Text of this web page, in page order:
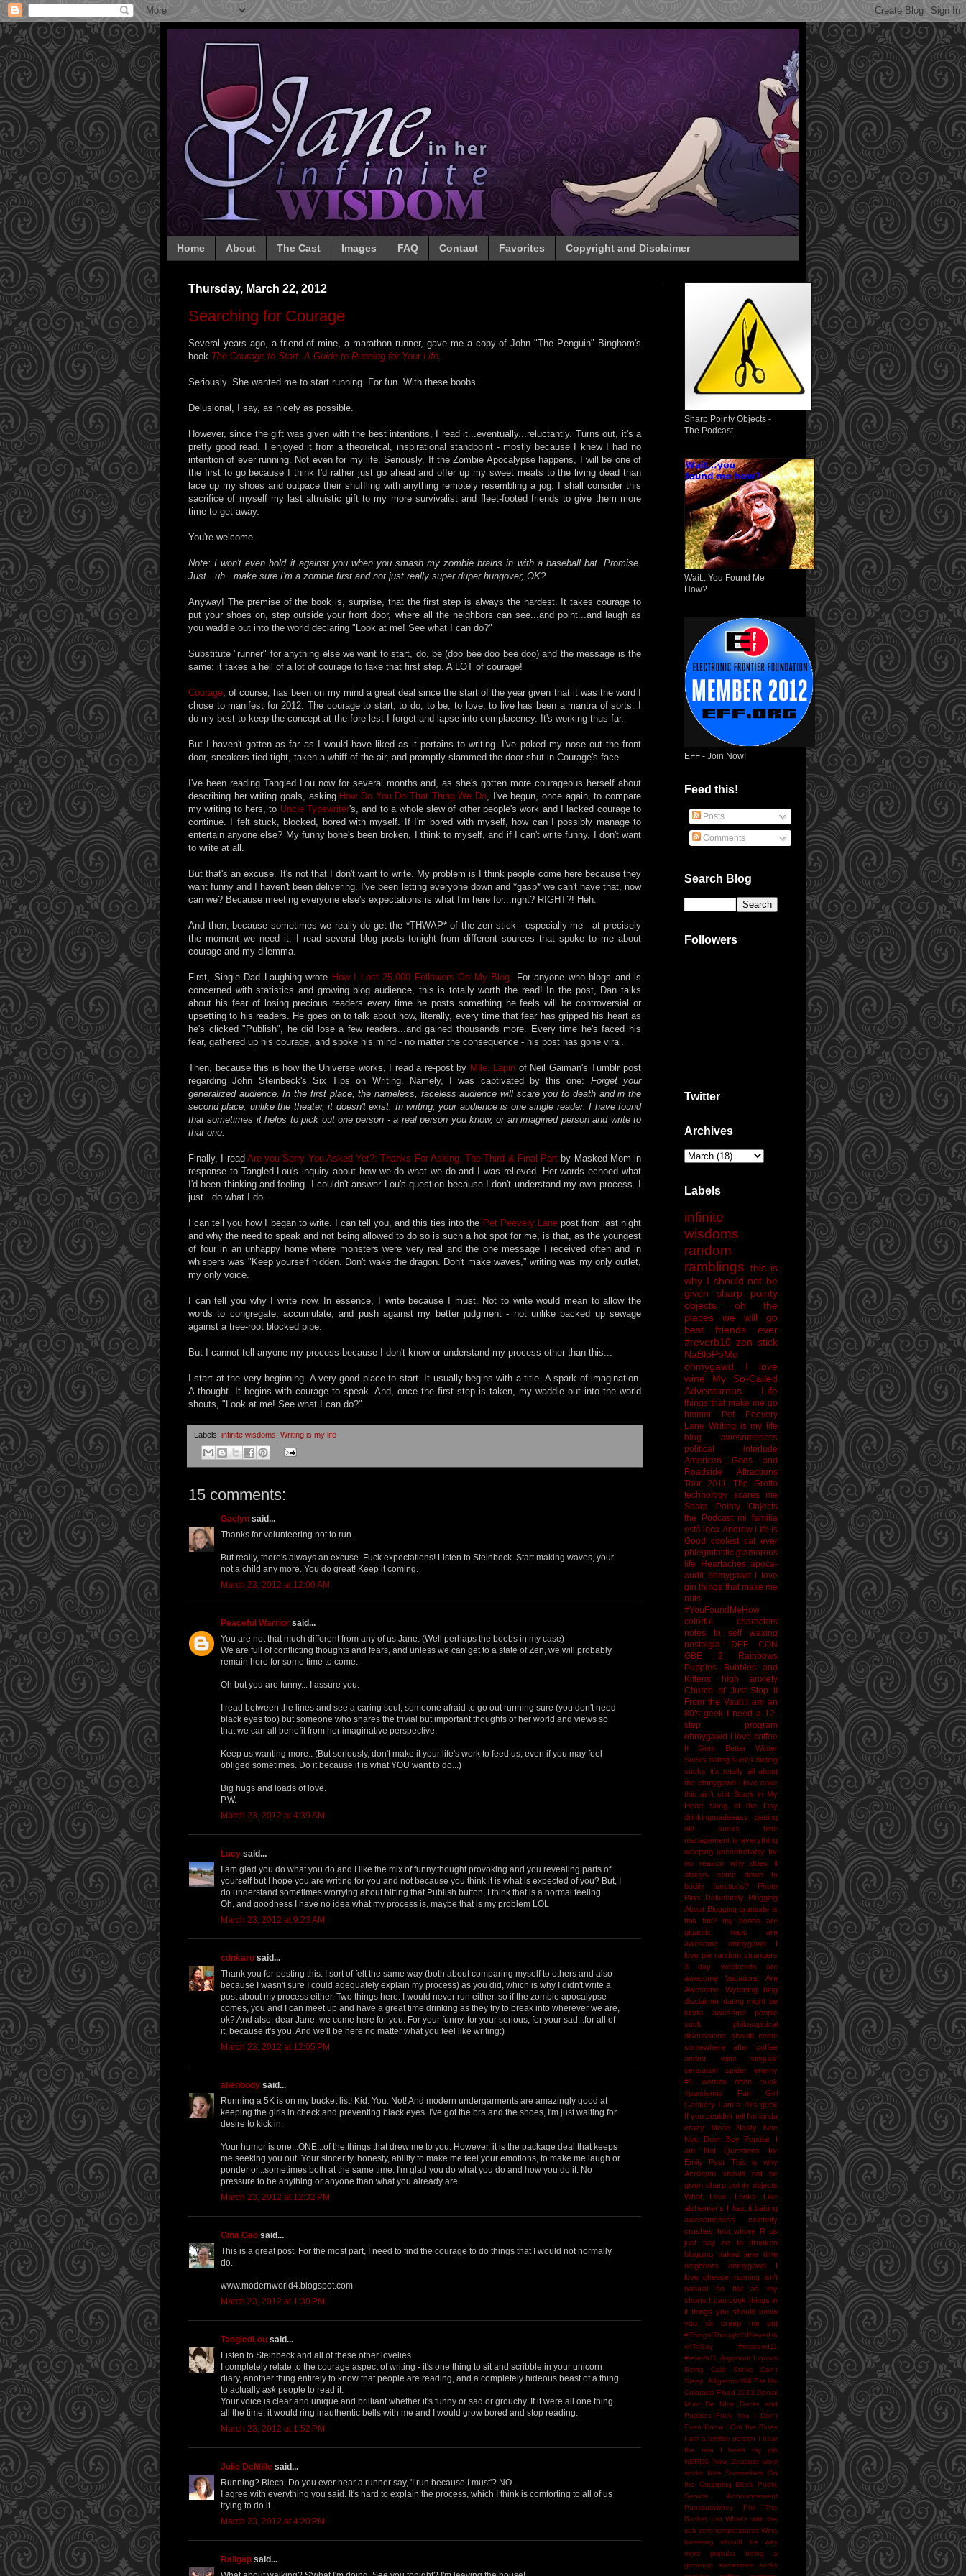
Home About The Cast Images FAQ Contact Favorites Copyright and Disclaimer
Thursday, March 22, 2012
Searching for Courage
Several years ago, a friend of mine, a marathon runner, gave me a copy of John "The Penguin" Bingham's
book The Courage to Start: A Guide to Running for Your Life.
Seriously. She wanted me to start running. For fun. With these boobs.
Delusional, I say, as nicely as possible.
However, since the gift was given with the best intentions, I read it...eventually...reluctantly. Turns out, it's a
pretty good read. I enjoyed it from a theoretical, inspirational standpoint - mostly because I knew I had no
intention of ever running. Not even for my life. Seriously. If the Zombie Apocalypse happens, I will be one of
the first to go because I think I'd rather just go ahead and offer up my sweet meats to the living dead than
lace up my shoes and outpace their shuffling with anything remotely resembling a jog. I shall consider this
sacrifice of myself my last altruistic gift to my more survivalist and fleet-footed friends to give them more
time to get away.
You're welcome.
Note: I won't even hold it against you when you smash my zombie brains in with a baseball bat.Promise.
Just...uh...make sure I'm a zombie first and not just really super duper hungover, OK?
Anyway! The premise of the book is, surprise, that the first step is always the hardest. It takes courage to
put your shoes on, step outside your front door, where all the neighbors can see...and point...and laugh as
you waddle out into the world declaring "Look at me! See what I can do?"
Substitute "runner" for anything else we want to start, do, be (doo bee doo bee doo) and the message is the
same: it takes a hell of a lot of courage to take that first step. A LOT of courage!
Courage, of course, has been on my mind a great deal since the start of the year given that it was the word I
chose to manifest for 2012. The courage to start, to do, to be, to love, to live has been a mantra of sorts. I
do my best to keep the concept at the fore lest I forget and lapse into complacency. It's working thus far.
But I haven't gotten as far as I would have liked as it pertains to writing. I've poked my nose out the front
door, sneakers tied tight, taken a whiff of the air, and promptly slammed the door shut in Courage's face.
I've been reading Tangled Lou now for several months and, as she's gotten more courageous herself about
describing her writing goals, asking How Do You Do That Thing We Do, I've begun, once again, to compare
my writing to hers, to Uncle Typewriter's, and to a whole slew of other people's work and I lacked courage to
continue. I felt stuck, blocked, bored with myself. If I'm bored with myself, how can I possibly manage to
entertain anyone else? My funny bone's been broken, I think to myself, and if I can't write funny, I don't want
to write at all.
But that's an excuse. It's not that I don't want to write. My problem is I think people come here because they
want funny and I haven't been delivering. I've been letting everyone down and *gasp* we can't have that, now
can we? Because meeting everyone else's expectations is what I'm here for...right? RIGHT?! Heh.
And then, because sometimes we really do get the *THWAP* of the zen stick - especially me - at precisely
the moment we need it, I read several blog posts tonight from different sources that spoke to me about
courage and my dilemma.
First, Single Dad Laughing wrote How I Lost 25,000 Followers On My Blog. For anyone who blogs and is
concerned with statistics and growing blog audience, this is totally worth the read! In the post, Dan talks
about his fear of losing precious readers every time he posts something he feels will be controversial or
upsetting to his readers. He goes on to talk about how, literally, every time that fear has gripped his heart as
he's clicked "Publish", he did lose a few readers...and gained thousands more. Every time he's faced his
fear, gathered up his courage, and spoke his mind - no matter the consequence - his post has gone viral.
Then, because this is how the Universe works, I read a re-post by Mlle. Lapin of Neil Gaiman's Tumblr post
regarding John Steinbeck's Six Tips on Writing. Namely, I was captivated by this one: Forget your
generalized audience. In the first place, the nameless, faceless audience will scare you to death and in the
second place, unlike the theater, it doesn't exist. In writing, your audience is one single reader. I have found
that sometimes it helps to pick out one person - a real person you know, or an imagined person and write to
that one.
Finally, I read Are you Sorry You Asked Yet?: Thanks For Asking, The Third & Final Part by Masked Mom in
response to Tangled Lou's inquiry about how we do what we do and I was relieved. Her words echoed what
I'd been thinking and feeling. I couldn't answer Lou's question because I don't understand my own process. I
just...do what I do.
I can tell you how I began to write. I can tell you, and this ties into the Pet Peevery Lanepost from last night
and why the need to speak and not being allowed to do so is such a hot spot for me, is that, as the youngest
of four in an unhappy home where monsters were very real and the one message I received often and in
whispers was "Keep yourself hidden. Don't wake the dragon. Don't make waves," writing was my only outlet,
my only voice.
I can tell you why I write now. In essence, I write because I must. Not to write would mean to allow the
words to congregate, accumulate, and push against my better judgment - not unlike backed up sewage
against a tree-root blocked pipe.
But I cannot tell anyone my process because I don't know or understand my process other than this...
I start at the very beginning. A very good place to start. It usually begins with a title. A spark of imagination.
A thought. It begins with courage to speak. And, once the first step is taken, my waddle out into the world
shouts, "Look at me! See what I can do?"
Labels: infinite wisdoms, Writing is my life
15 comments:
Gaelyn said...
Thanks for volunteering not to run.
But really, there's always an excuse. Fuck expectations! Listen to Steinbeck. Start making waves, your
not a child any more. You do great! Keep it coming.
March 23, 2012 at 12:00 AM
Peaceful Warrior said...
You are not that much different from any of us Jane. (Well perhaps the boobs in my case)
We are full of conflicting thoughts and fears, and unless we can get to a state of Zen, we will probably
remain here for some time to come.
Oh but you are funny... I assure you.
I read between the lines and see a caring soul, someone afraid to go out running sure (you don't need
black eyes too) but someone who shares the trivial but important thoughts of her world and views so
that we can all benefit from her imaginative perspective.
Keep us wanting more.. (But seriously, don't make it your life's work to feed us, even if you may feel
obliged sometimes. Do it because it is what YOU want to do...)
Big hugs and loads of love.
P.W.
March 23, 2012 at 4:39 AM
Lucy said...
I am glad you do what you do and I like the mix of funny,thought provoking and you revealing parts of
yourself but I hope you are writing for you and not because you think it is what is expected of you? But, I
do understand sometimes worrying about hitting that Publish button, I think that is a normal feeling.
Oh, and goodness I have no idea what my process is, maybe that is my problem LOL
March 23, 2012 at 9:23 AM
cdnkaro said...
Thank you for posting this. I sort of felt the same way (both about comparing myself to others and also
because I wasn't sure I could adequately explain my process) as you did, which is why I didn't write a
post about my process either. Two things here: I would never run either, so if the zombie apocalypse
comes, you and I can meet up and have a great time drinking as they try to break into wherever we are,
ok? And also, dear Jane, we come here for you. For your funny, for your serious, for your sad...for all of
it, because it's you. And we'll be here no matter what you feel like writing:)
March 23, 2012 at 12:05 PM
alienbody said...
Running a 5K is on my bucket list! Kid. You. Not! And modern undergarments are amazingly good at
keeping the girls in check and preventing black eyes. I've got the bra and the shoes, I'm just waiting for
desire to kick in.
Your humor is one...ONE...of the things that drew me to you. However, it is the package deal that keeps
me seeking you out. Your sincerity, honesty, ability to make me feel your emotions, to make me laugh or
ponder or...sometimes both at the same time. I'm glad you do what you do and how you do it. No
pressure to be anything or anyone than what you already are.
March 23, 2012 at 12:32 PM
Gina Gao said...
This is a great post. For the most part, I need to find the courage to do things that I would not normally
do.
www.modernworld4.blogspot.com
March 23, 2012 at 1:30 PM
TangledLou said...
Listen to Steinbeck and all of these other lovelies.
I completely relate to the courage aspect of writing - it's one thing to sit and scribble in your unicorn
diary, another thing entirely to know that people are reading, and a completely hideous beast of a thing
to actually askpeople to read it.
Your voice is clear and unique and brilliant whether it's funny or sad or grouchy. If it were all one thing
all the time, it would ring inauthentic bells with me and I would grow bored and stop reading.
March 23, 2012 at 1:52 PM
Julie DeMille said...
Running? Blech. Do you ever hear a runner say, 'I run because I must'? NO.
I agree with everything you said. It's hard to explain the process, which I think is comforting to all of us
trying to do it.
March 23, 2012 at 4:20 PM
Railgap said...
Sharp Pointy Objects -
The Podcast
Wait...You Found Me
How?
EFF - Join Now!
Feed this!
Posts
Comments
Search Blog
Followers
Twitter
Archives
Labels
infinite
wisdoms
random
ramblings this is
why I should not be
given sharp pointy
objects
oh the
places we will go
best friends ever
#reverb10 zen stick
NaBloPoMo
ohmygawd I love
wine
My So-Called
Adventurous Life
things that make me go
hmmm
Pet Peevery
Lane Writing is my life
blog awesomeness
political interlude
American Gods and
Roadside Attractions
Tour 2011
The Grotto
technology scares me
Sharp Pointy Objects
the Podcast mi familia
está loca Andrew Life is
Good coolest cat ever
phlegmtastic glamorous
life
Heartaches apoca-
audit ohmygawd I love
gin things that make me
nuts
#YouFoundMeHow
colorful characters
notes to self
waxing
nostalgia
DEF CON
GBE 2
Rainbows
Puppies Bubbles and
Kittens
high anxiety
Church of Just Stop It
From the Vault I am an
80's geek I need a 12-
step program
ohmygawd I love coffee
It Gets Better
Winter
Sucks dating sucks dieting
sucks it's totally all about
me ohmygawd I love cake
this ain't shit Stuck in My
Head Song of the Day
drinkingmadeeasy
getting
old sucks
time
management is everything
weeping uncontrollably for
no reason
why does it
always come down to
bodily functions?
Photo
Bliss
Reluctantly Blogging
About Blogging gratitude is
this tmi?
my boobs are
gigantic
naps are
awesome
ohmygawd I
love pie random strangers
3 day weekends are
awesome
Vacations Are
Awesome
Wyoming
blog
disclaimer dating might be
kinda awesome
people
suck
philosophical
discussions should come
somewhere after coffee
and/or wine
singular
sensation
spider enemy
#1
women often suck
#pandemic
Fan Girl
Geekery I am a 70's geek
If you couldn't tell I'm kinda
crazy
Mean Nasty Noc
Noc Door Boy
Popular I
am Not
Questions for
Emily Post
This is why
Acr0nym should not be
given sharp pointy objects
What Love Looks Like
alzheimer's I haz it baking
awesomeness
celebrity
crushes foot whore R us
just say no to drunken
blogging naked jane time
neighbors
ohmygawd I
love cheese running isn't
natural
so hot as my
shorts I can cook things in
it things you should know
you sir creep me out
#ThingsIThoughtI'dNeverHa
veToSay
#resound11
#reverb11 Argonaut Liquors
Being Cold Stinks
Can't
Sleep. Alligators Will Eat Me
Colorado Flood 2013 Denial
Must Be NIce
Ducks and
Puppies
Fuck You
I Don't
Even Know I Got the Blues
I am a terrible person I hear
the rain
I heart my job
NERDS
New Zealand wool
socks
Nice Sommeliers On
the Chopping Block
Public
Service Announcement
Punxsutawney Phil
The
Bucket List What's with the
sub-zero temperatures Wine
bartering should be way
more popular
being a
grownup sometimes sucks